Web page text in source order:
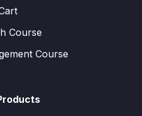
Course
Course